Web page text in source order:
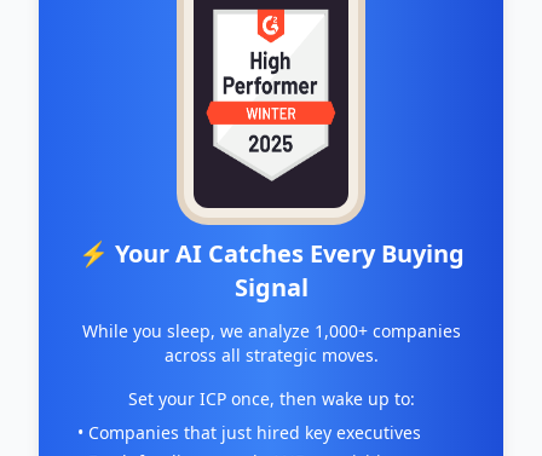
⚡ Your AI Catches Every Buying
Signal
While you sleep, we analyze 1,000+ companies
across all strategic moves.
Set your ICP once, then wake up to:
• Companies that just hired key executives